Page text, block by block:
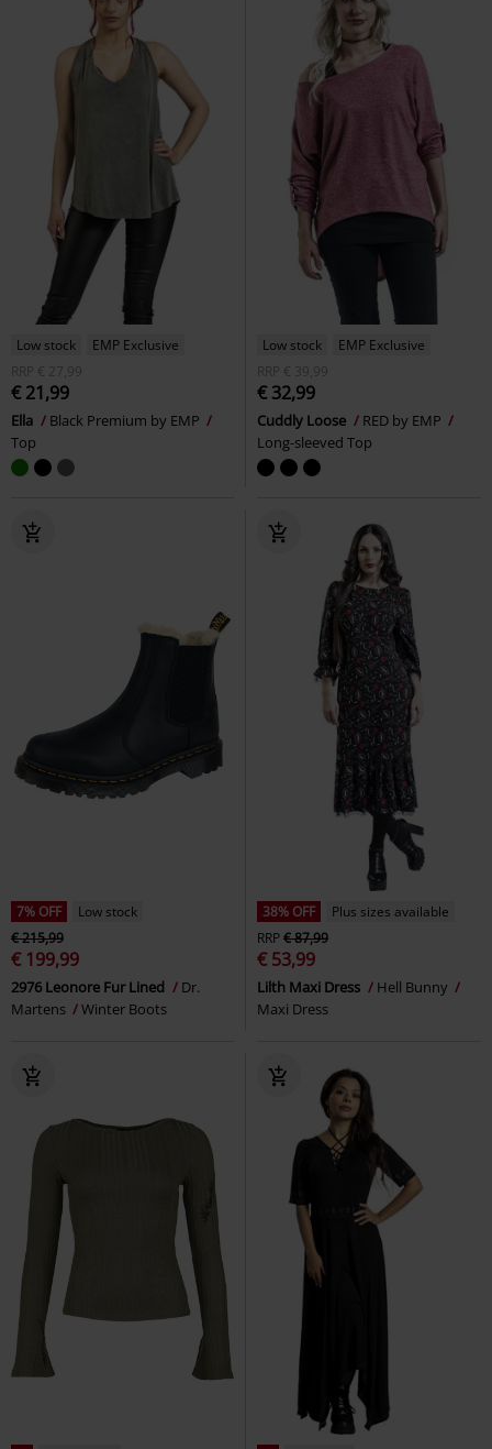
Low stock
EMP Exclusive
RRP
€ 27,99
€ 21,99
Ella
Black Premium by EMP
Top
Low stock
EMP Exclusive
RRP
€ 39,99
€ 32,99
Cuddly Loose
RED by EMP
Long-sleeved Top
7% OFF
Low stock
€ 215,99
€ 199,99
2976 Leonore Fur Lined
Dr.
Martens
Winter Boots
38% OFF
Plus sizes available
RRP€ 87,99
€ 53,99
Lilth Maxi Dress
Hell Bunny
Maxi Dress